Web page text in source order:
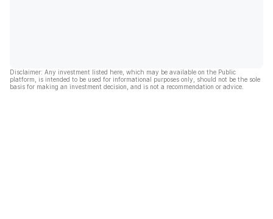
Disclaimer: Any investment listed here, which may be available on the Public
platform, is intended to be used for informational purposes only, should not be the sole
basis for making an investment decision, and is not a recommendation or advice.